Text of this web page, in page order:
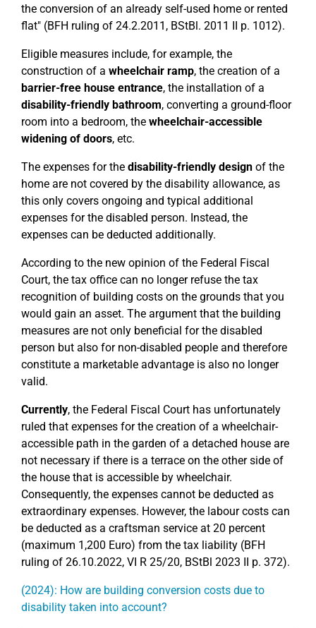
the conversion of an already self-used home or rented
flat" (BFH ruling of 24.2.2011, BStBl. 2011 II p. 1012).
Eligible measures include, for example, the
construction of a wheelchair ramp, the creation of a
barrier-free house entrance, the installation of a
disability-friendly bathroom, converting a ground-floor
room into a bedroom, the wheelchair-accessible
widening of doors, etc.
The expenses for the disability-friendly design of the
home are not covered by the disability allowance, as
this only covers ongoing and typical additional
expenses for the disabled person. Instead, the
expenses can be deducted additionally.
According to the new opinion of the Federal Fiscal
Court, the tax office can no longer refuse the tax
recognition of building costs on the grounds that you
would gain an asset. The argument that the building
measures are not only beneficial for the disabled
person but also for non-disabled people and therefore
constitute a marketable advantage is also no longer
valid.
Currently, the Federal Fiscal Court has unfortunately
ruled that expenses for the creation of a wheelchair-
accessible path in the garden of a detached house are
not necessary if there is a terrace on the other side of
the house that is accessible by wheelchair.
Consequently, the expenses cannot be deducted as
extraordinary expenses. However, the labour costs can
be deducted as a craftsman service at 20 percent
(maximum 1,200 Euro) from the tax liability (BFH
ruling of 26.10.2022, VI R 25/20, BStBl 2023 II p. 372).
(2024): How are building conversion costs due to
disability taken into account?